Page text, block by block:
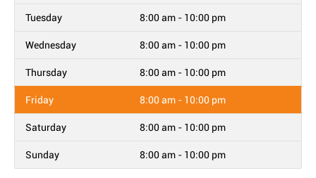
Tuesday 8:00 am - 10:00 pm
Wednesday 8:00 am - 10:00 pm
Thursday 8:00 am - 10:00 pm
Friday 8:00 am - 10:00 pm
Saturday 8:00 am - 10:00 pm
Sunday 8:00 am - 10:00 pm